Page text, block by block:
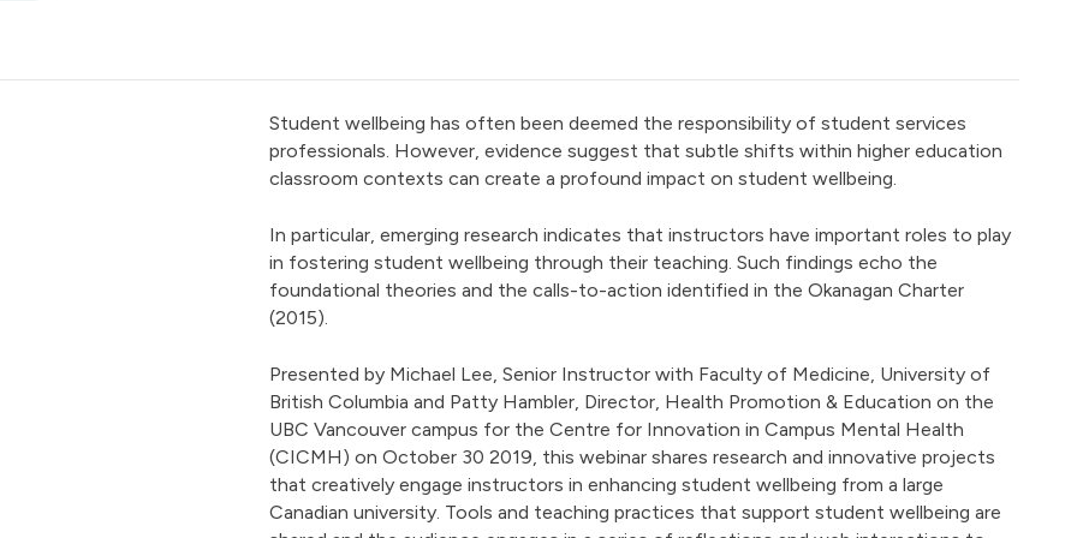
Student wellbeing has often been deemed the responsibility of student services
professionals. However, evidence suggest that subtle shifts within higher education
classroom contexts can create a profound impact on student wellbeing.
In particular, emerging research indicates that instructors have important roles to play
in fostering student wellbeing through their teaching. Such findings echo the
foundational theories and the calls-to-action identified in the Okanagan Charter
(2015).
Presented by Michael Lee, Senior Instructor with Faculty of Medicine, University of
British Columbia and Patty Hambler, Director, Health Promotion & Education on the
UBC Vancouver campus for the Centre for Innovation in Campus Mental Health
(CICMH) on October 30 2019, this webinar shares research and innovative projects
that creatively engage instructors in enhancing student wellbeing from a large
Canadian university. Tools and teaching practices that support student wellbeing are